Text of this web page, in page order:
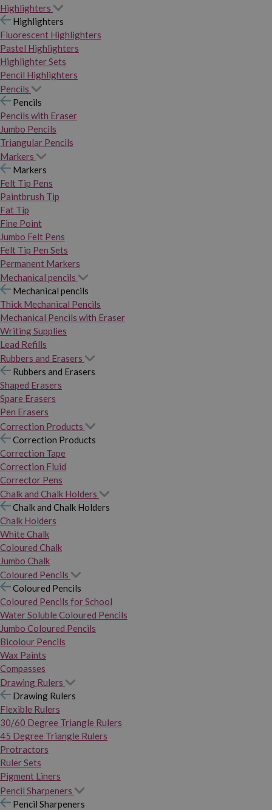
Highlighters
Highlighters
Fluorescent Highlighters
Pastel Highlighters
Highlighter Sets
Pencil Highlighters
Pencils
Pencils
Pencils with Eraser
Jumbo Pencils
Triangular Pencils
Markers
Markers
Felt Tip Pens
Paintbrush Tip
Fat Tip
Fine Point
Jumbo Felt Pens
Felt Tip Pen Sets
Permanent Markers
Mechanical pencils
Mechanical pencils
Thick Mechanical Pencils
Mechanical Pencils with Eraser
Writing Supplies
Lead Refills
Rubbers and Erasers
Rubbers and Erasers
Shaped Erasers
Spare Erasers
Pen Erasers
Correction Products
Correction Products
Correction Tape
Correction Fluid
Corrector Pens
Chalk and Chalk Holders
Chalk and Chalk Holders
Chalk Holders
White Chalk
Coloured Chalk
Jumbo Chalk
Coloured Pencils
Coloured Pencils
Coloured Pencils for School
Water Soluble Coloured Pencils
Jumbo Coloured Pencils
Bicolour Pencils
Wax Paints
Compasses
Drawing Rulers
Drawing Rulers
Flexible Rulers
30/60 Degree Triangle Rulers
45 Degree Triangle Rulers
Protractors
Ruler Sets
Pigment Liners
Pencil Sharpeners
Pencil Sharpeners